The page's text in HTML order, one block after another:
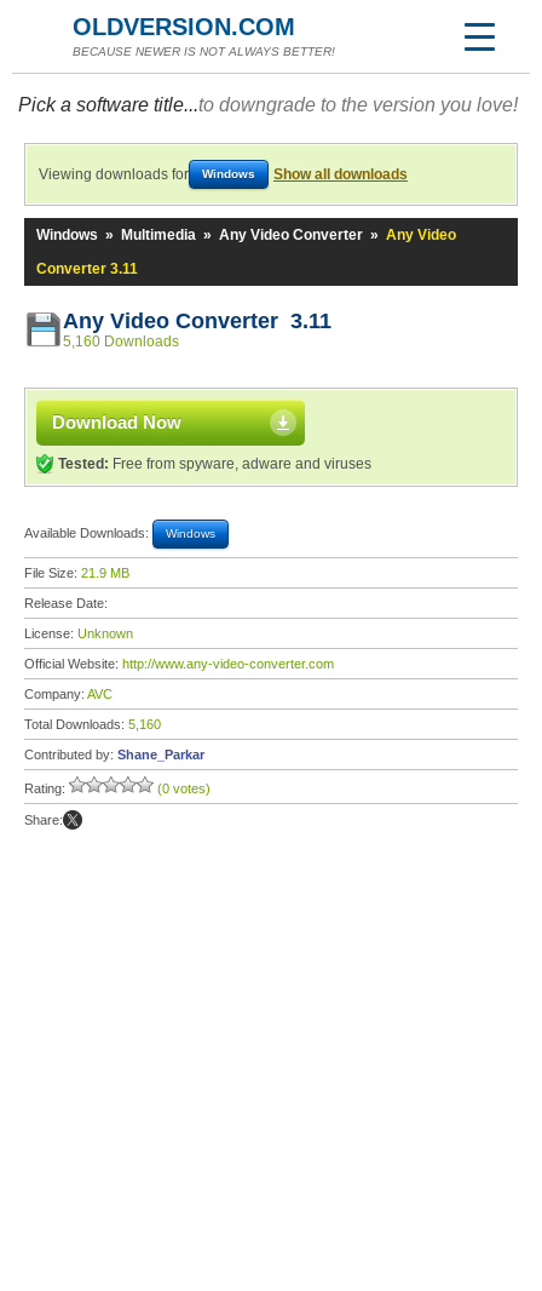
OLDVERSION.COM
BECAUSE NEWER IS NOT ALWAYS BETTER!
Pick a software title...to downgrade to the version you love!
Viewing downloads for Windows Show all downloads
Windows » Multimedia » Any Video Converter » Any Video
Converter 3.11
Any Video Converter 3.11
5,160 Downloads
Download Now
Tested: Free from spyware, adware and viruses
Available Downloads: Windows
File Size: 21.9 MB
Release Date:
License: Unknown
Official Website: http://www.any-video-converter.com
Company: AVC
Total Downloads: 5,160
Contributed by: Shane_Parkar
Rating: (0 votes)
Share: